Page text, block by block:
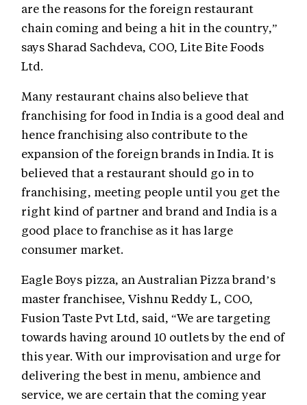
are the reasons for the foreign restaurant
chain coming and being a hit in the country,”
says Sharad Sachdeva, COO, Lite Bite Foods
Ltd.
Many restaurant chains also believe that
franchising for food in India is a good deal and
hence franchising also contribute to the
expansion of the foreign brands in India. It is
believed that a restaurant should go in to
franchising, meeting people until you get the
right kind of partner and brand and India is a
good place to franchise as it has large
consumer market.
Eagle Boys pizza, an Australian Pizza brand’s
master franchisee, Vishnu Reddy L, COO,
Fusion Taste Pvt Ltd, said, “We are targeting
towards having around 10 outlets by the end of
this year. With our improvisation and urge for
delivering the best in menu, ambience and
service, we are certain that the coming year